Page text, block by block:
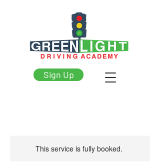
Sign Up
This service is fully booked.